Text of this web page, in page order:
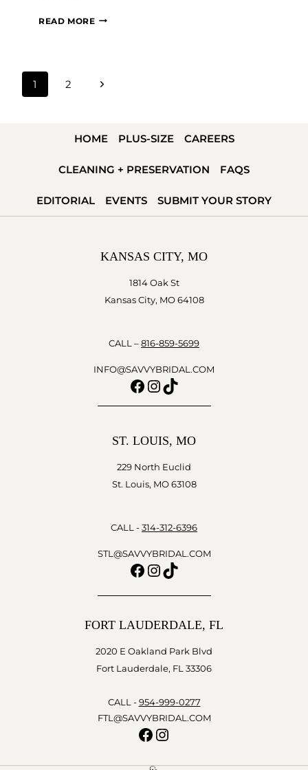
READ MOREGOWN
FOR
POSTPONED
PAGE
NAVIGATION
1 2
Next
HOME PLUS-SIZE CAREERS
CLEANING + PRESERVATION FAQS
EDITORIAL EVENTS SUBMIT YOUR STORY
KANSAS CITY, MO
1814 Oak St
Kansas City, MO 64108
CALL – 816-859-5699
INFO@SAVVYBRIDAL.COM
Facebook
Instagram
TikTok
ST. LOUIS, MO
229 North Euclid
St. Louis, MO 63108
CALL - 314-312-6396
STL@SAVVYBRIDAL.COM
Facebook
Instagram
TikTok
FORT LAUDERDALE, FL
2020 E Oakland Park Blvd
Fort Lauderdale, FL 33306
CALL - 954-999-0277
FTL@SAVVYBRIDAL.COM
Facebook
Instagram